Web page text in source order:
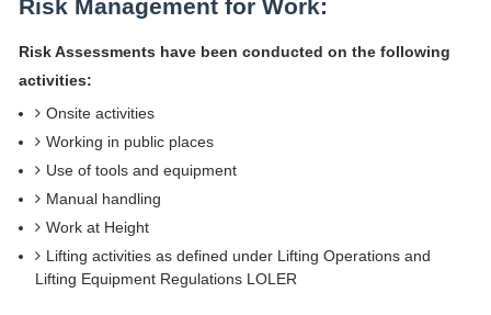
Risk Management for Work:
Risk Assessments have been conducted on the following
activities:
Onsite activities
Working in public places
Use of tools and equipment
Manual handling
Work at Height
Lifting activities as defined under Lifting Operations and
Lifting Equipment Regulations LOLER